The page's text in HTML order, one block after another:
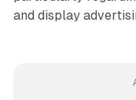
and display